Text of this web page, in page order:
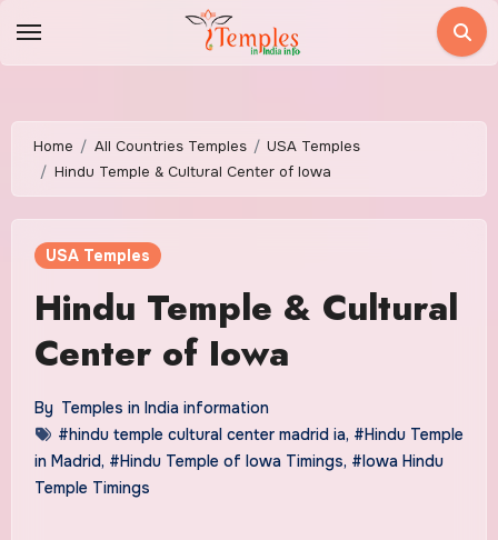
Home All Countries Temples
USA Temples
Hindu Temple & Cultural Center of Iowa
USA Temples
Hindu Temple & Cultural
Center of Iowa
By Temples in India information
#hindu temple cultural center madrid ia, #Hindu Temple
in Madrid, #Hindu Temple of Iowa Timings, #Iowa Hindu
Temple Timings